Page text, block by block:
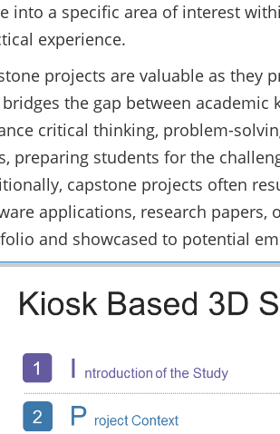
into a specific area of interest
experience.
projects are valuable as they
the gap between academic
critical thinking, problem-
preparing students for the
capstone projects often
applications, research papers,
and showcased to potential